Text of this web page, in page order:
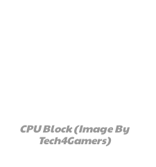
CPU Block (Image By
Tech4Gamers)